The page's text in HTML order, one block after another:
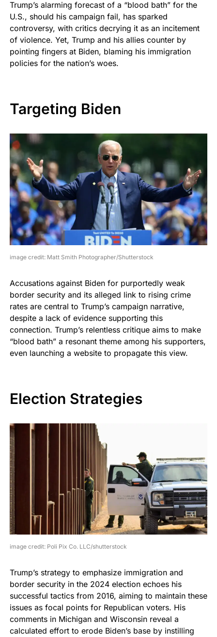
Trump’s alarming forecast of a “blood bath” for the
U.S., should his campaign fail, has sparked
controversy, with critics decrying it as an incitement
of violence. Yet, Trump and his allies counter by
pointing fingers at Biden, blaming his immigration
policies for the nation’s woes.
Targeting Biden
image credit: Matt Smith Photographer/Shutterstock
Accusations against Biden for purportedly weak
border security and its alleged link to rising crime
rates are central to Trump’s campaign narrative,
despite a lack of evidence supporting this
connection. Trump’s relentless critique aims to make
“blood bath” a resonant theme among his supporters,
even launching a website to propagate this view.
Election Strategies
image credit: Poli Pix Co. LLC/shutterstock
Trump’s strategy to emphasize immigration and
border security in the 2024 election echoes his
successful tactics from 2016, aiming to maintain these
issues as focal points for Republican voters. His
comments in Michigan and Wisconsin reveal a
calculated effort to erode Biden’s base by instilling